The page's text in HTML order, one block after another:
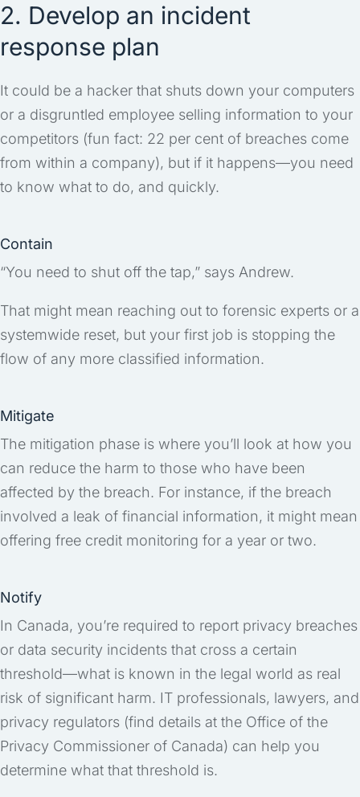
2. Develop an incident
response plan
It could be a hacker that shuts down your computers
or a disgruntled employee selling information to your
competitors (fun fact: 22 per cent of breaches come
from within a company), but if it happens—you need
to know what to do, and quickly.
Contain
“You need to shut off the tap,” says Andrew.
That might mean reaching out to forensic experts or a
systemwide reset, but your first job is stopping the
flow of any more classified information.
Mitigate
The mitigation phase is where you’ll look at how you
can reduce the harm to those who have been
affected by the breach. For instance, if the breach
involved a leak of financial information, it might mean
offering free credit monitoring for a year or two.
Notify
In Canada, you’re required to report privacy breaches
or data security incidents that cross a certain
threshold—what is known in the legal world as real
risk of significant harm. IT professionals, lawyers, and
privacy regulators (find details at the Office of the
Privacy Commissioner of Canada) can help you
determine what that threshold is.